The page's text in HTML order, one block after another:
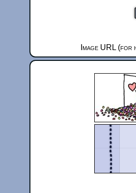
Image URL (for